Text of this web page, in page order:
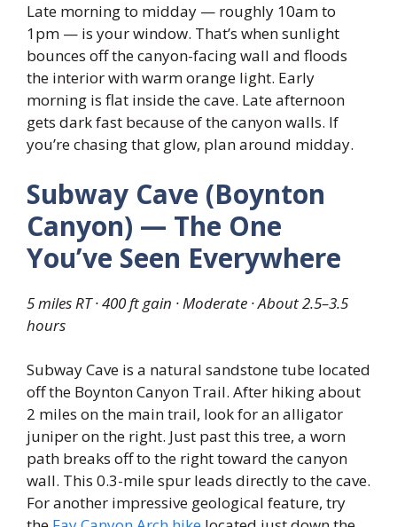
Late morning to midday — roughly 10am to
1pm — is your window. That’s when sunlight
bounces off the canyon-facing wall and floods
the interior with warm orange light. Early
morning is flat inside the cave. Late afternoon
gets dark fast because of the canyon walls. If
you’re chasing that glow, plan around midday.
Subway Cave (Boynton
Canyon) — The One
You’ve Seen Everywhere
5 miles RT · 400 ft gain · Moderate · About 2.5–3.5
hours
Subway Cave is a natural sandstone tube located
off the Boynton Canyon Trail. After hiking about
2 miles on the main trail, look for an alligator
juniper on the right. Just past this tree, a worn
path breaks off to the right toward the canyon
wall. This 0.3-mile spur leads directly to the cave.
For another impressive geological feature, try